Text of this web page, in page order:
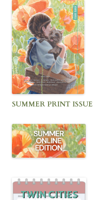
SUMMER PRINT ISSUE